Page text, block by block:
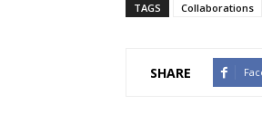
TAGS Collaborations
SHARE